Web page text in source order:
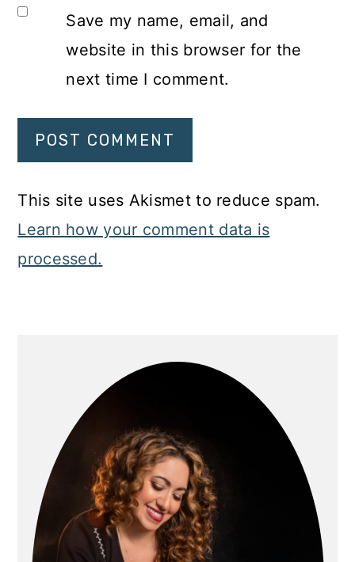
Save my name, email, and
website in this browser for the
next time I comment.
This site uses Akismet to reduce spam.
Learn how your comment data is
processed.
Sidebar